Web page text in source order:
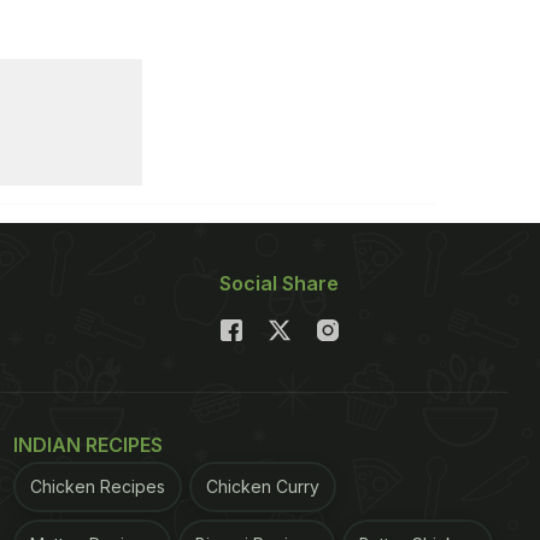
Social Share
INDIAN RECIPES
Chicken Recipes Chicken Curry